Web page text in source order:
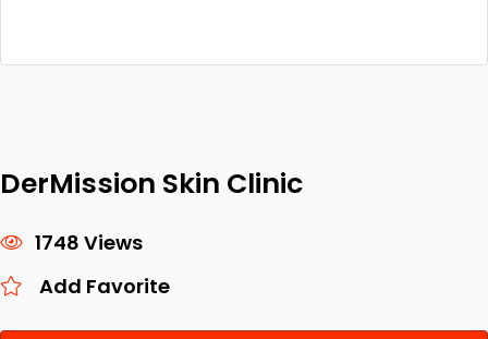
DerMission Skin Clinic
1748 Views
Add Favorite